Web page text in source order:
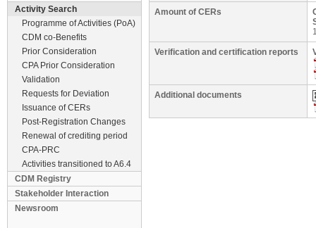
Activity Search
Programme of Activities (PoA)
CDM co-Benefits
Prior Consideration
CPA Prior Consideration
Validation
Requests for Deviation
Issuance of CERs
Post-Registration Changes
Renewal of crediting period
CPA-PRC
Activities transitioned to A6.4
CDM Registry
Stakeholder Interaction
Newsroom
Amount of CERs
Verification and certification reports
Additional documents